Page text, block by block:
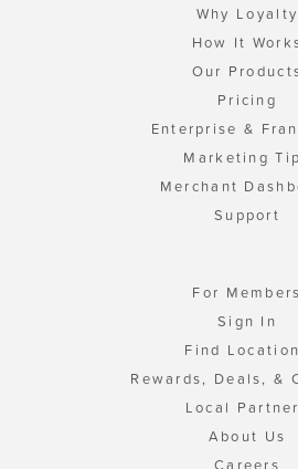
Why Loyalty
How It
Our
Pricing
Enterprise &
Marketing
Merchant
Support
For Members
Sign In
Find
Rewards, Deals, &
Local
About Us